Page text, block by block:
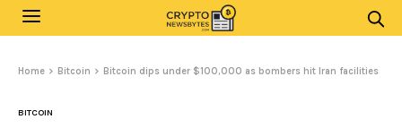
Home Bitcoin Bitcoin dips under $100,000 as bombers hit Iran facilities
BITCOIN